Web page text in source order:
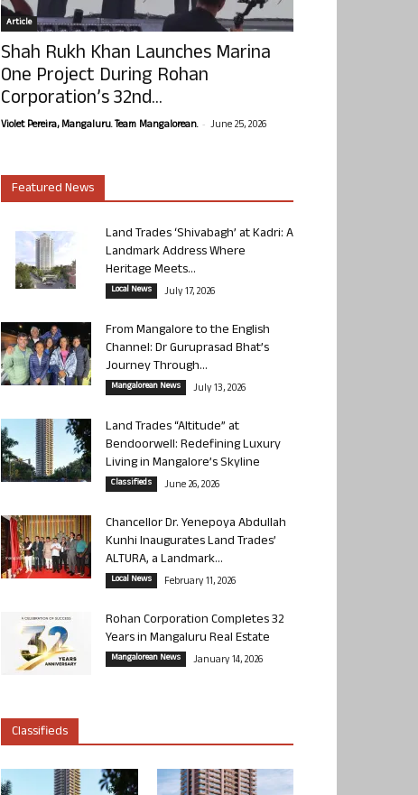
Article
Shah Rukh Khan Launches Marina
One Project During Rohan
Corporation’s 32nd...
Violet Pereira, Mangaluru. Team Mangalorean. - June 25, 2026
Featured News
Land Trades ‘Shivabagh’ at Kadri: A
Landmark Address Where
Heritage Meets...
Local News July 17, 2026
From Mangalore to the English
Channel: Dr Guruprasad Bhat’s
Journey Through...
Mangalorean News July 13, 2026
Land Trades “Altitude” at
Bendoorwell: Redefining Luxury
Living in Mangalore’s Skyline
Classifieds June 26, 2026
Chancellor Dr. Yenepoya Abdullah
Kunhi Inaugurates Land Trades’
ALTURA, a Landmark...
Local News February 11, 2026
Rohan Corporation Completes 32
Years in Mangaluru Real Estate
Mangalorean News January 14, 2026
Classifieds